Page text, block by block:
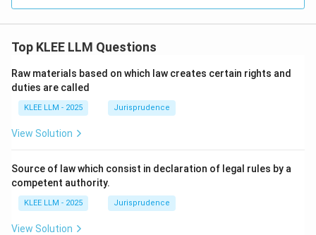
Top KLEE LLM Questions
Raw materials based on which law creates certain rights and
duties are called
KLEE LLM - 2025 Jurisprudence
View Solution
Source of law which consist in declaration of legal rules by a
competent authority.
KLEE LLM - 2025 Jurisprudence
View Solution